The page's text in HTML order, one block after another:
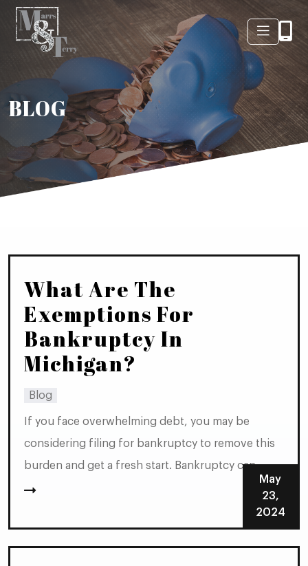
BLOG
What Are The
Exemptions For
Bankruptcy In
Michigan?
Blog
If you face overwhelming debt, you may be
considering filing for bankruptcy to remove this
burden and get a fresh start. Bankruptcy can
relieve many types of debt, but it’s important to
understand that not all property is exempt from
the bankruptcy process. However, in Michigan,
May
23,
2024